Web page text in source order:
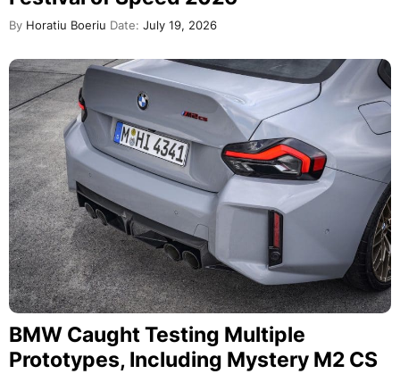
By Horatiu Boeriu Date: July 19, 2026
BMW Caught Testing Multiple
Prototypes, Including Mystery M2 CS